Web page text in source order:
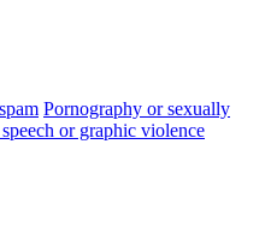
Pornography or sexually
or graphic violence